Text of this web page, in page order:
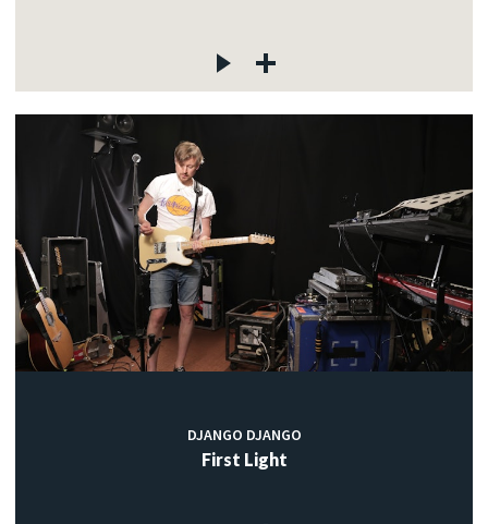
DJANGO DJANGO
First Light